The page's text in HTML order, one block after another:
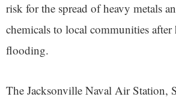
risk for the spread of heavy metals
chemicals to local communities after
flooding.
The Jacksonville Naval Air Station,